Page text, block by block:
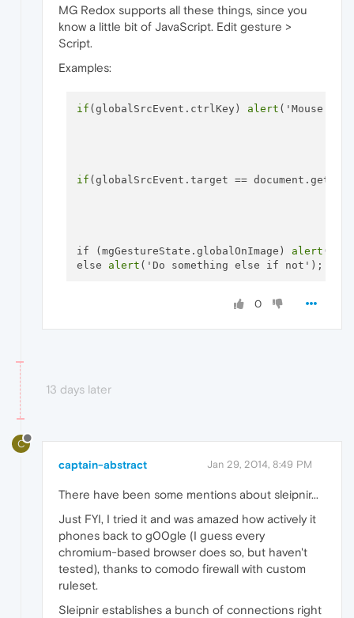
MG Redox supports all these things, since you
know a little bit of JavaScript. Edit gesture >
Script.
Examples:
if (globalSrcEvent.ctrlKey) alert ('Mouse
if (globalSrcEvent.target ==
if (mgGestureState.globalOnImage) alert ('Do
else alert
0
13 days later
C
captain-abstract Jan 29, 2014, 8:49 PM
There have been some mentions about sleipnir...
Just FYI, I tried it and was amazed how actively it
phones back to g00gle (I guess every
chromium-based browser does so, but haven't
tested), thanks to comodo firewall with custom
ruleset.
Sleipnir establishes a bunch of connections right